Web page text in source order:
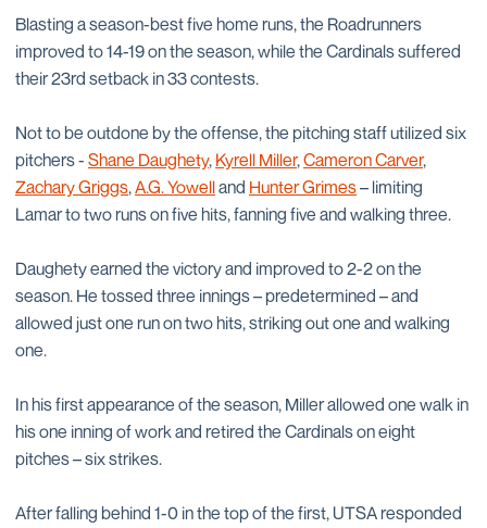
Blasting a season-best five home runs, the Roadrunners
improved to 14-19 on the season, while the Cardinals suffered
their 23rd setback in 33 contests.
Not to be outdone by the offense, the pitching staff utilized six
pitchers - Shane Daughety, Kyrell Miller,Cameron Carver,
Zachary Griggs,A.G. Yowelland Hunter Grimes– limiting
Lamar to two runs on five hits, fanning five and walking three.
Daughety earned the victory and improved to 2-2 on the
season. He tossed three innings – predetermined – and
allowed just one run on two hits, striking out one and walking
one.
In his first appearance of the season, Miller allowed one walk in
his one inning of work and retired the Cardinals on eight
pitches – six strikes.
After falling behind 1-0 in the top of the first, UTSA responded